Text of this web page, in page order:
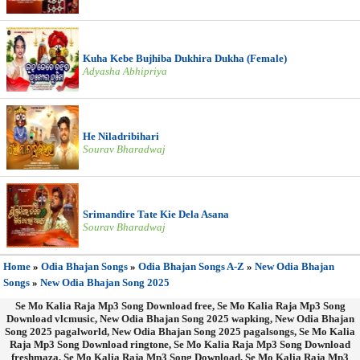
Kuha Kebe Bujhiba Dukhira Dukha (Female)
Adyasha Abhipriya
He Niladribihari
Sourav Bharadwaj
Srimandire Tate Kie Dela Asana
Sourav Bharadwaj
Home » Odia Bhajan Songs » Odia Bhajan Songs A-Z » New Odia Bhajan
Songs » New Odia Bhajan Song 2025
Se Mo Kalia Raja Mp3 Song Download free, Se Mo Kalia Raja Mp3 Song
Download vlcmusic, New Odia Bhajan Song 2025 wapking, New Odia Bhajan
Song 2025 pagalworld, New Odia Bhajan Song 2025 pagalsongs, Se Mo Kalia
Raja Mp3 Song Download ringtone, Se Mo Kalia Raja Mp3 Song Download
freshmaza, Se Mo Kalia Raja Mp3 Song Download, Se Mo Kalia Raja Mp3